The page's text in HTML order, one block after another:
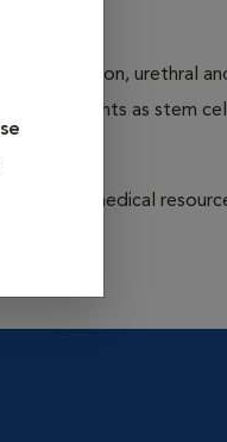
rehabilitation, urethral
treatments as stem
medical
wide.